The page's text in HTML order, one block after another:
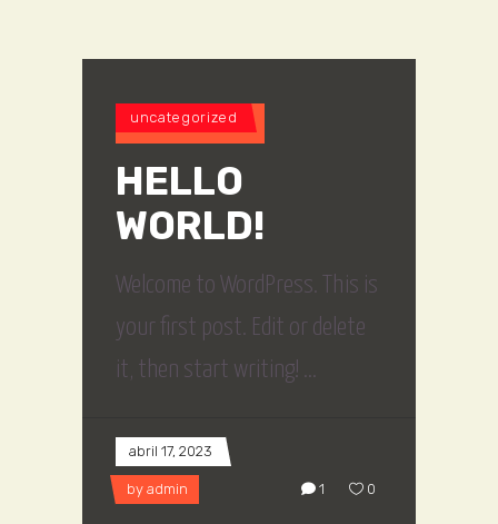
uncategorized
HELLO
WORLD!
Welcome to WordPress. This is
your first post. Edit or delete
it, then start writing!
abril 17, 2023
by admin 1 0